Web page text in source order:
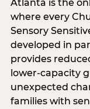
Atlanta is the
where every
Sensory
developed in
provides
lower-capacity
unexpected
families with